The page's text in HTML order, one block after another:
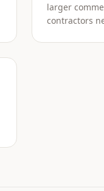
larger
contractors